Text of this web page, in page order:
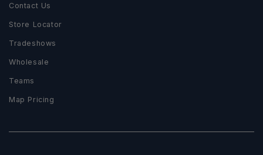
Contact Us
Store Locator
Tradeshows
Wholesale
Teams
Map Pricing